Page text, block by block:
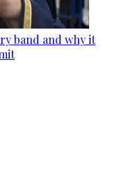
band and why it